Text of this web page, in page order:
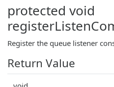
protected void
Register the queue listener
Return Value